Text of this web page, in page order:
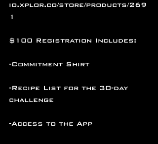
io.xplor.co/store/products/269
1
$100 Registration Includes:
-Commitment Shirt
-Recipe List for the 30-day
challenge
-Access to the App